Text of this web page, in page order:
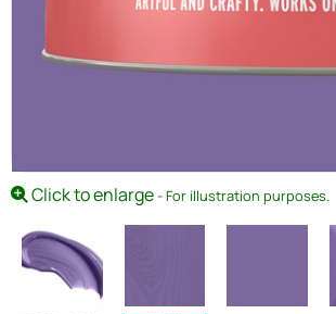
Click to enlarge- For illustration purposes.